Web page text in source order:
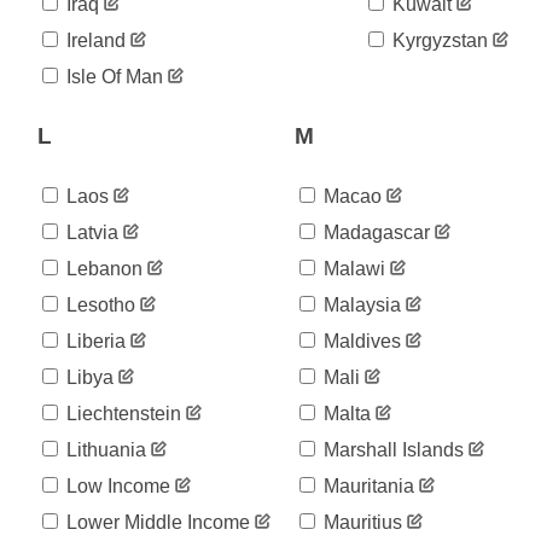
2020-
06-23
89
2020-
92
2020-
06-25
06-26
2020-
06-27
92
2020-
06-28
92
2020-
06-29
175
2020-
06-30
227
2020-
07-01
227
2020-
07-02
2020-
07-03
277
Ireland
Isle Of Man
Kyrgyzstan
L
Laos
Latvia
Lebanon
Lesotho
Liberia
Libya
Liechtenstein
Lithuania
Low Income
Lower Middle Income
M
Macao
Madagascar
Malawi
Malaysia
Maldives
Mali
Malta
Marshall Islands
Mauritania
Mauritius